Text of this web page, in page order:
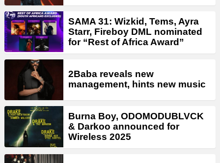
SAMA 31: Wizkid, Tems, Ayra
Starr, Fireboy DML nominated
for “Rest of Africa Award”
2Baba reveals new
management, hints new music
Burna Boy, ODOMODUBLVCK
& Darkoo announced for
Wireless 2025